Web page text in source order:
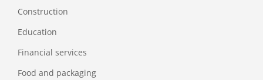
Construction
Education
Financial services
Food and packaging